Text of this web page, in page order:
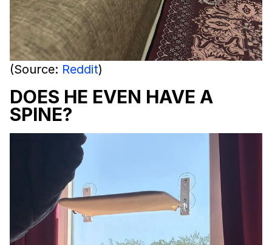
(Source: Reddit)
DOES HE EVEN HAVE A
SPINE?